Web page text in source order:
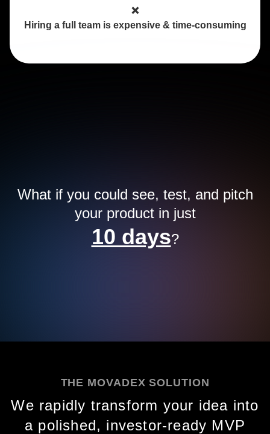
❌
Hiring a full team is expensive & time-consuming
What if you could see, test, and pitch
your product in just
10 days?
THE MOVADEX SOLUTION
We rapidly transform your idea into
a polished, investor-ready MVP